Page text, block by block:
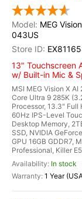
MEG
043US
13" Touchscreen
w/ Built-in Mic &
MSI MEG Vision X
Core Ultra 9 285K
Processor, 13.3" Full
60Hz IPS-Level
Desktop Memory,
SSD, NVIDIA
GPU 16GB GDDR7,
Professional, Killer
In stock
1 Year